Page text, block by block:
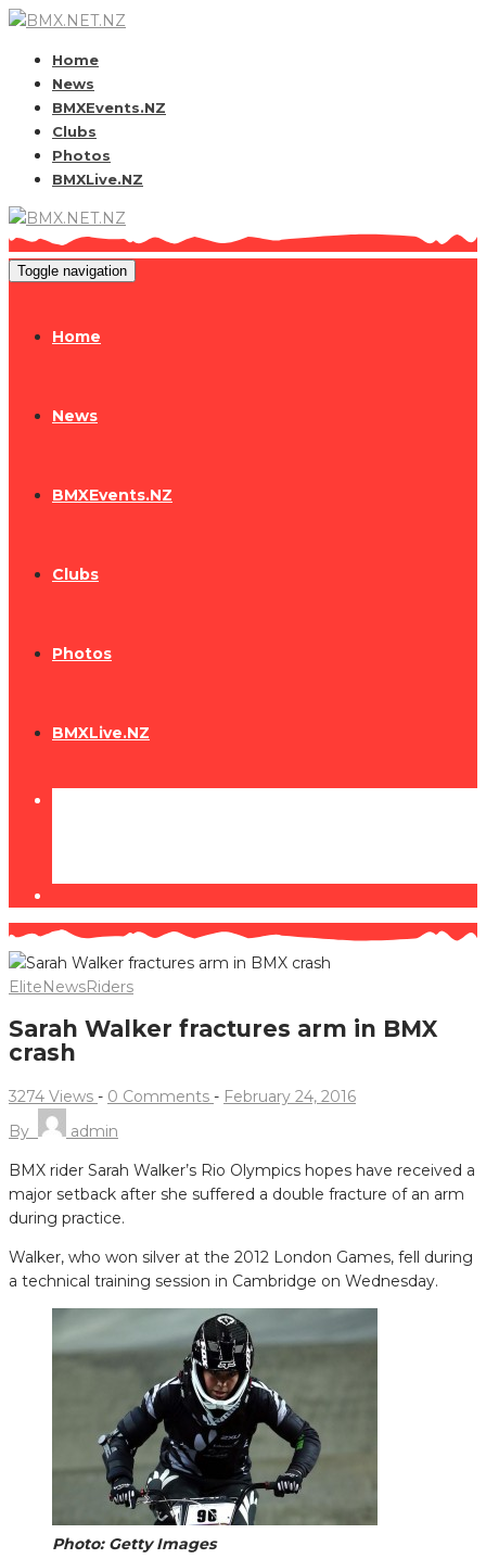
Home
News
BMXEvents.NZ
Clubs
Photos
BMXLive.NZ
Toggle navigation
Home
News
BMXEvents.NZ
Clubs
Photos
BMXLive.NZ
EliteNewsRiders
Sarah Walker fractures arm in BMX
crash
3274 Views - 0 Comments - February 24, 2016
By
admin
BMX rider Sarah Walker’s Rio Olympics hopes have received a
major setback after she suffered a double fracture of an arm
during practice.
Walker, who won silver at the 2012 London Games, fell during
a technical training session in Cambridge on Wednesday.
Photo: Getty Images